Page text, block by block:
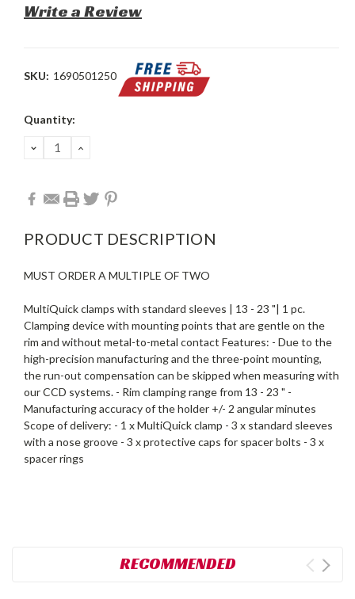
Write a Review
SKU: 1690501250
Current
Quantity:
DECREASE
QUANTITY:
INCREASE
PRODUCT DESCRIPTION
MUST ORDER A MULTIPLE OF TWO
MultiQuick clamps with standard sleeves | 13 - 23 "| 1 pc.
Clamping device with mounting points that are gentle on the
rim and without metal-to-metal contact Features: - Due to the
high-precision manufacturing and the three-point mounting,
the run-out compensation can be skipped when measuring with
our CCD systems. - Rim clamping range from 13 - 23 " -
Manufacturing accuracy of the holder +/- 2 angular minutes
Scope of delivery: - 1 x MultiQuick clamp - 3 x standard sleeves
with a nose groove - 3 x protective caps for spacer bolts - 3 x
spacer rings
RECOMMENDED